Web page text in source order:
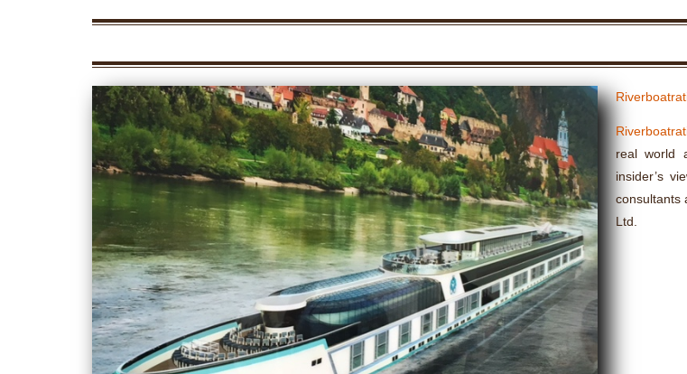
real world
insider’s
consultants
Ltd.